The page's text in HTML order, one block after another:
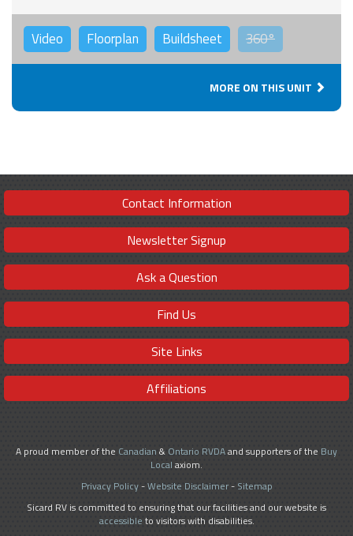
Video Floorplan Buildsheet 360°
MORE ON THIS UNIT
Contact Information
Newsletter Signup
Ask a Question
Find Us
Site Links
Affiliations
A proud member of the Canadian & Ontario RVDAand supporters of the Buy
Local axiom.
Privacy Policy-Website Disclaimer- Sitemap
Sicard RV is committed to ensuring that our facilities and our website is
accessible to visitors with disabilities.